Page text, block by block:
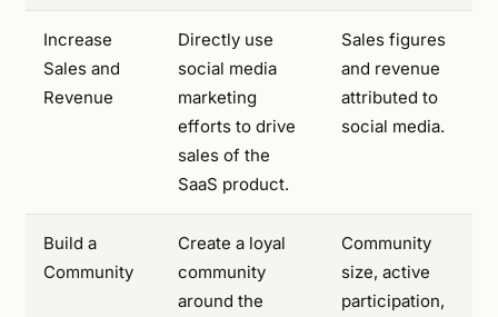
Increase
Sales and
Revenue
Directly use
social media
marketing
efforts to drive
sales of the
SaaS product.
Sales figures
and revenue
attributed to
social media.
Build a
Community
Create a loyal
community
around the
Community
size, active
participation,